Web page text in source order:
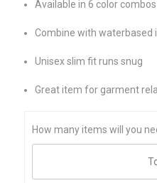
Available in 6 color combos
Combine with waterbased
Unisex slim fit runs snug
Great item for garment
How many items will you